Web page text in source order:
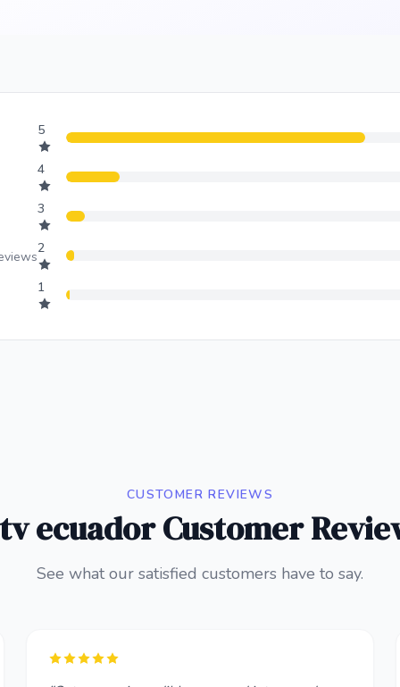
5
4
3
2
1
CUSTOMER REVIEWS
ecuador Customer
See what our satisfied customers have to say.